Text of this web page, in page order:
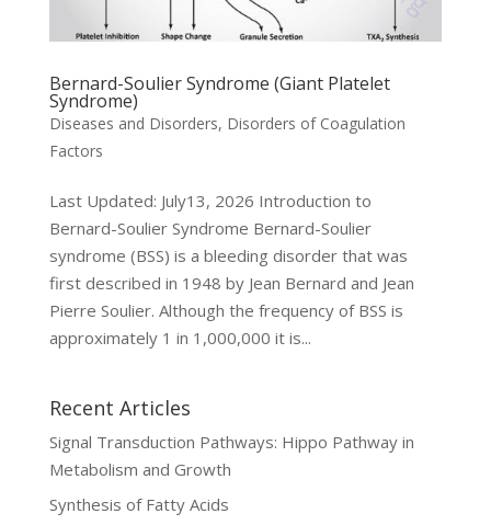
Bernard-Soulier Syndrome (Giant Platelet
Syndrome)
Diseases and Disorders, Disorders of Coagulation
Factors
Last Updated: July13, 2026 Introduction to
Bernard-Soulier Syndrome Bernard-Soulier
syndrome (BSS) is a bleeding disorder that was
first described in 1948 by Jean Bernard and Jean
Pierre Soulier. Although the frequency of BSS is
approximately 1 in 1,000,000 it is...
Recent Articles
Signal Transduction Pathways: Hippo Pathway in
Metabolism and Growth
Synthesis of Fatty Acids